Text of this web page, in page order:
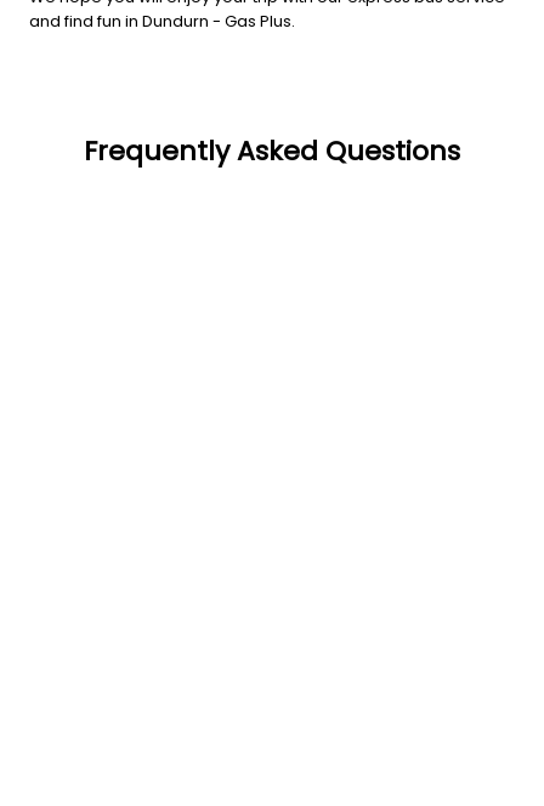
and find fun in Dundurn - Gas Plus.
Frequently Asked Questions